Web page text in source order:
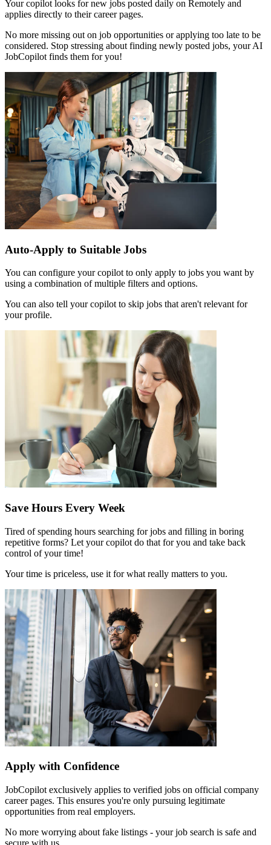
Your copilot looks for new jobs posted daily on Remotely and
applies directly to their career pages.
No more missing out on job opportunities or applying too late to be
considered. Stop stressing about finding newly posted jobs, your AI
JobCopilot finds them for you!
Auto-Apply to Suitable Jobs
You can configure your copilot to only apply to jobs you want by
using a combination of multiple filters and options.
You can also tell your copilot to skip jobs that aren't relevant for
your profile.
Save Hours Every Week
Tired of spending hours searching for jobs and filling in boring
repetitive forms? Let your copilot do that for you and take back
control of your time!
Your time is priceless, use it for what really matters to you.
Apply with Confidence
JobCopilot exclusively applies to verified jobs on official company
career pages. This ensures you're only pursuing legitimate
opportunities from real employers.
No more worrying about fake listings - your job search is safe and